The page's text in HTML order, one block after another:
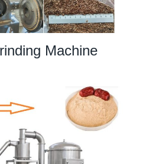
Machine